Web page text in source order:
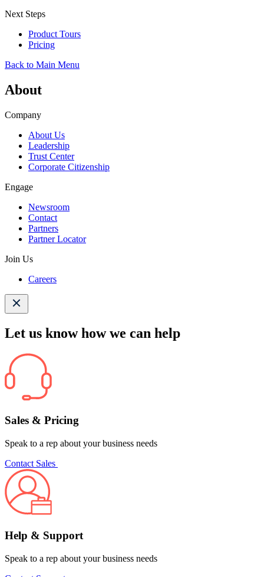
Next Steps
Product Tours
Pricing
Back to Main Menu
About
Company
About Us
Leadership
Trust Center
Corporate Citizenship
Engage
Newsroom
Contact
Partners
Partner Locator
Join Us
Careers
Let us know how we can help
Sales & Pricing
Speak to a rep about your business needs
Contact Sales
Help & Support
Speak to a rep about your business needs